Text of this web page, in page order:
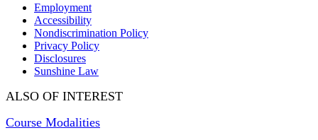
Employment
Accessibility
Nondiscrimination Policy
Privacy Policy
Disclosures
Sunshine Law
ALSO OF INTEREST
Course Modalities